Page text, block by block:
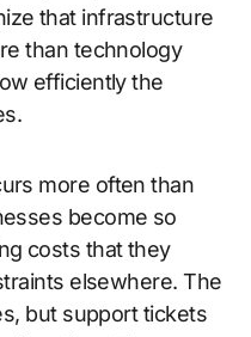
that infrastructure
than technology
efficiently the
more often than
become so
costs that they
elsewhere. The
but support tickets